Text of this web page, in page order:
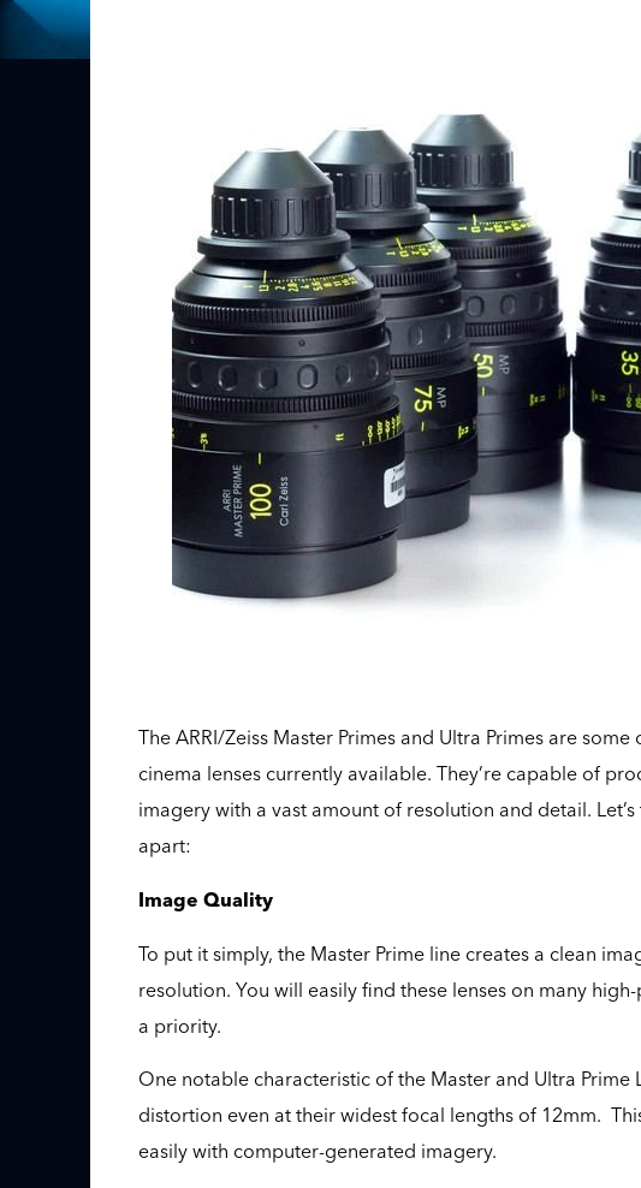
The ARRI/Zeiss Master Primes and Ultra Primes are
cinema lenses currently available. They’re capable of
imagery with a vast amount of resolution and detail.
apart:
Image Quality
To put it simply, the Master Prime line creates a clean
resolution. You will easily find these lenses on many
a priority.
One notable characteristic of the Master and Ultra
distortion even at their widest focal lengths of 12mm.
easily with computer-generated imagery.